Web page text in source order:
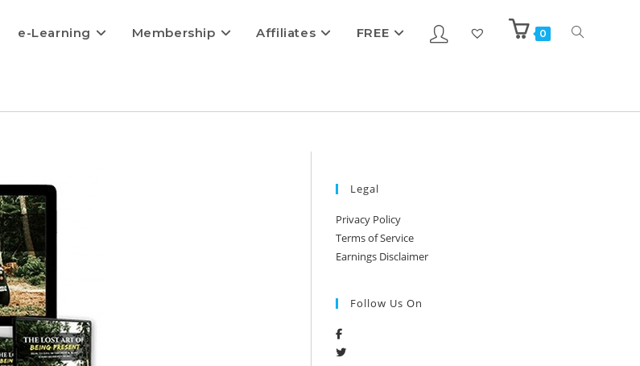
e-Learning Membership Affiliates FREE 0
Legal
Privacy Policy
Terms of Service
Earnings Disclaimer
Follow Us On